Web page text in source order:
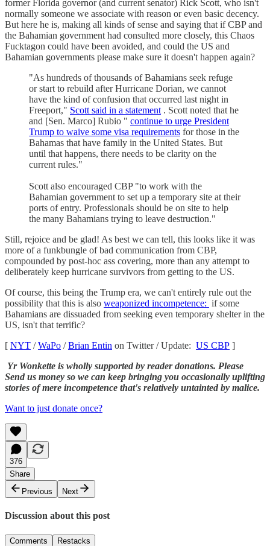
former Florida governor (and current senator) Rick Scott, who isn't
normally someone we associate with reason or even basic decency.
But here he is, making all kinds of sense and saying that if CBP and
the Bahamian government had consulted more closely, this Chaos
Fucktagon could have been avoided, and could the US and
Bahamian governments please make sure it doesn't happen again?
"As hundreds of thousands of Bahamians seek refuge
or start to rebuild after Hurricane Dorian, we cannot
have the kind of confusion that occurred last night in
Freeport," Scott said in a statement . Scott noted that he
and [Sen. Marco] Rubio " continue to urge President
Trump to waive some visa requirements for those in the
Bahamas that have family in the United States. But
until that happens, there needs to be clarity on the
current rules."
Scott also encouraged CBP "to work with the
Bahamian government to set up a temporary site at their
ports of entry. Professionals should be on site to help
the many Bahamians trying to leave destruction."
Still, rejoice and be glad! As best we can tell, this looks like it was
more of a funkbungle of bad communication from CBP,
compounded by post-hoc ass covering, more than any attempt to
deliberately keep hurricane survivors from getting to the US.
Of course, this being the Trump era, we can't entirely rule out the
possibility that this is also weaponized incompetence: if some
Bahamians are dissuaded from seeking even temporary shelter in the
US, isn't that terrific?
[ NYT /WaPo /Brian Entin on Twitter / Update: US CBP ]
Yr Wonkette is wholly supported by reader donations. Please
Send us money so we can keep bringing you occasionally uplifting
stories of mere incompetence that's relatively untainted by malice.
Want to just donate once?
376
Share
Previous
Next
Discussion about this post
Comments Restacks